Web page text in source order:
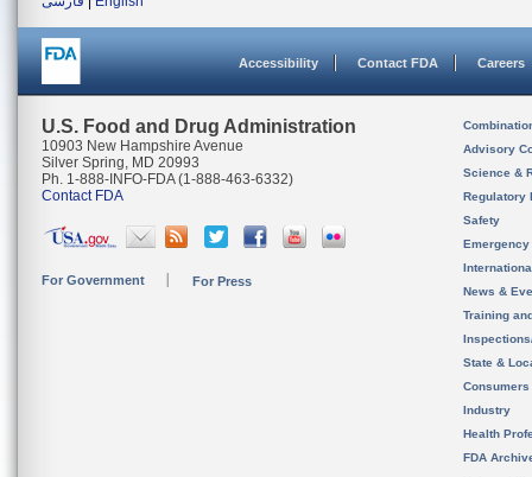
Accessibility Contact FDA Careers
U.S. Food and Drug Administration
10903 New Hampshire Avenue
Silver Spring, MD 20993
Ph. 1-888-INFO-FDA (1-888-463-6332)
Contact FDA
For Government For Press
Advisory
Science &
Regulatory
Safety
News &
Training
State &
Consumers
Industry
Health
FDA